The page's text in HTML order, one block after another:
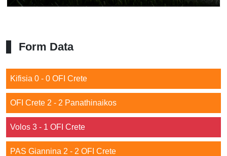
Form Data
Kifisia 0 - 0 OFI Crete
OFI Crete 2 - 2 Panathinaikos
Volos 3 - 1 OFI Crete
PAS Giannina 2 - 2 OFI Crete